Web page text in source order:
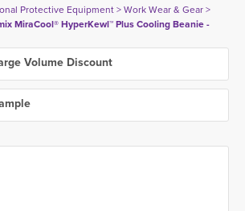
Protective Equipment> Work Wear & Gear>
MiraCool® HyperKewl™ Plus Cooling Beanie -
Volume Discount